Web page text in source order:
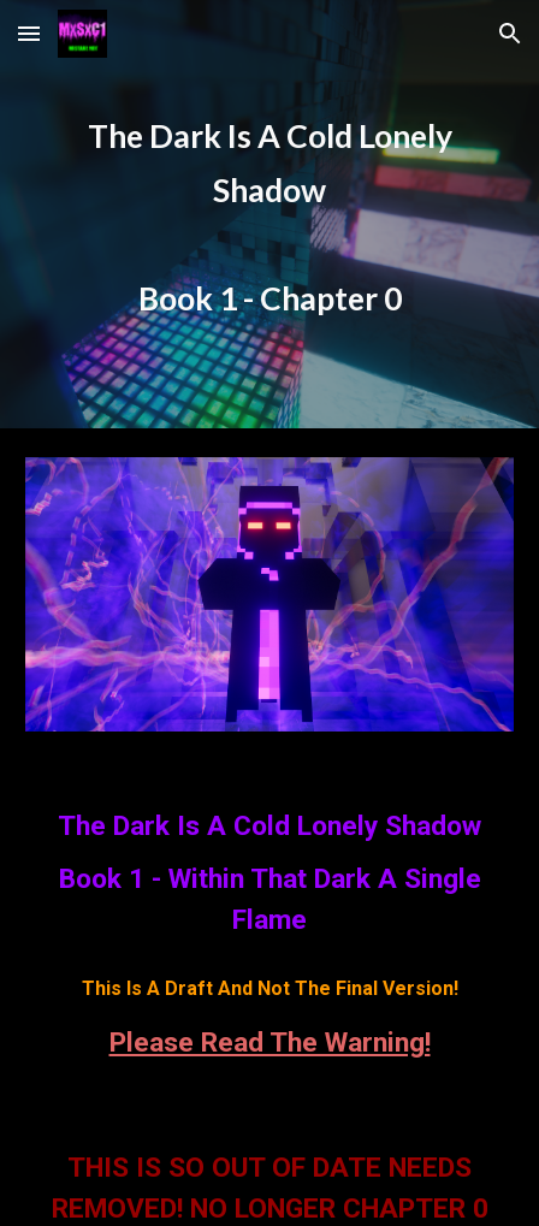
Skip to main content Skip to navigation
The Dark Is A Cold Lonely
Shadow
Book 1 - Chapter0
The Dark Is A Cold Lonely Shadow
Book 1 - Within That Dark A Single
Flame
This Is A Draft And Not The Final Version!
Please Read The Warning!
THIS IS SO OUT OF DATE NEEDS
REMOVED! NO LONGER CHAPTER 0